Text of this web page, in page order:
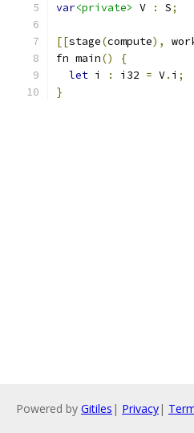
var<private> V : S;
[[stage(compute),
fn main()
{
let i : i32 = V. i ;
}
Powered by Gitiles | Privacy|